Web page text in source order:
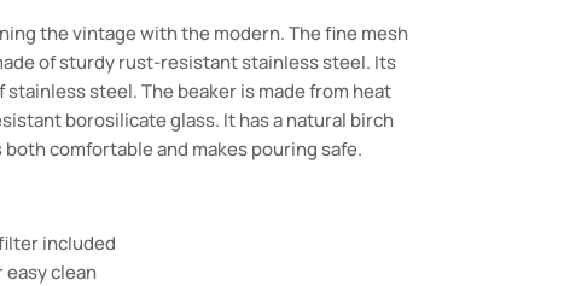
the vintage with the modern. The fine mesh
of sturdy rust-resistant stainless steel. Its
stainless steel. The beaker is made from heat
borosilicate glass. It has a natural birch
comfortable and makes pouring safe.
included
easy clean